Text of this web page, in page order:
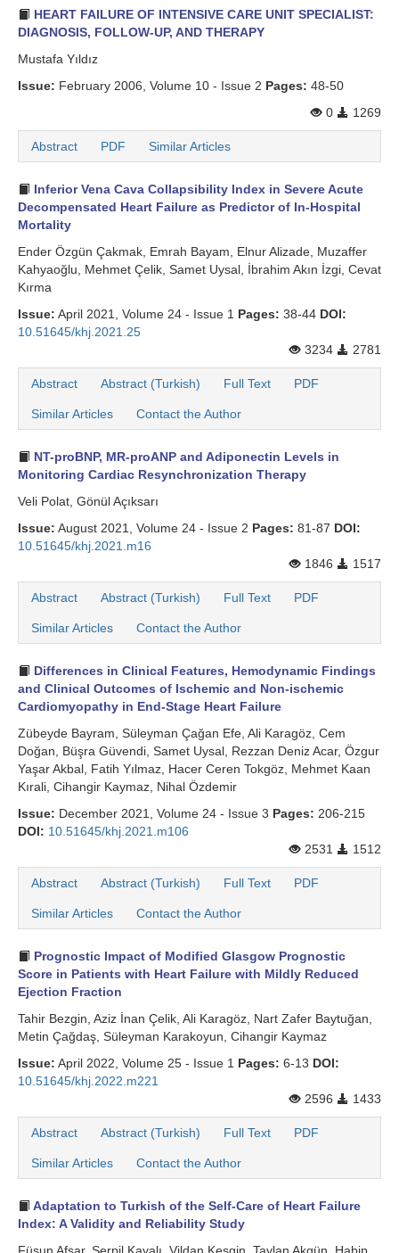
HEART FAILURE OF INTENSIVE CARE UNIT SPECIALIST:
DIAGNOSIS, FOLLOW-UP, AND THERAPY
Mustafa Yıldız
Issue: February 2006, Volume 10 - Issue 2 Pages: 48-50
0
1269
Abstract PDF Similar Articles
Inferior Vena Cava Collapsibility Index in Severe Acute
Decompensated Heart Failure as Predictor of In-Hospital
Mortality
Ender Özgün Çakmak, Emrah Bayam, Elnur Alizade, Muzaffer
Kahyaoğlu, Mehmet Çelik, Samet Uysal, İbrahim Akın İzgi, Cevat
Kırma
Issue: April 2021, Volume 24 - Issue 1 Pages: 38-44 DOI:
10.51645/khj.2021.25
3234
2781
Abstract Abstract (Turkish) Full Text PDF
Similar Articles Contact the Author
NT-proBNP, MR-proANP and Adiponectin Levels in
Monitoring Cardiac Resynchronization Therapy
Veli Polat, Gönül Açıksarı
Issue: August 2021, Volume 24 - Issue 2 Pages: 81-87 DOI:
10.51645/khj.2021.m16
1846
1517
Abstract Abstract (Turkish) Full Text PDF
Similar Articles Contact the Author
Differences in Clinical Features, Hemodynamic Findings
and Clinical Outcomes of Ischemic and Non-ischemic
Cardiomyopathy in End-Stage Heart Failure
Zübeyde Bayram, Süleyman Çağan Efe, Ali Karagöz, Cem
Doğan, Büşra Güvendi, Samet Uysal, Rezzan Deniz Acar, Özgur
Yaşar Akbal, Fatih Yılmaz, Hacer Ceren Tokgöz, Mehmet Kaan
Kırali, Cihangir Kaymaz, Nihal Özdemir
Issue: December 2021, Volume 24 - Issue 3 Pages: 206-215
DOI: 10.51645/khj.2021.m106
2531
1512
Abstract Abstract (Turkish) Full Text PDF
Similar Articles Contact the Author
Prognostic Impact of Modified Glasgow Prognostic
Score in Patients with Heart Failure with Mildly Reduced
Ejection Fraction
Tahir Bezgin, Aziz İnan Çelik, Ali Karagöz, Nart Zafer Baytuğan,
Metin Çağdaş, Süleyman Karakoyun, Cihangir Kaymaz
Issue: April 2022, Volume 25 - Issue 1 Pages: 6-13 DOI:
10.51645/khj.2022.m221
2596
1433
Abstract Abstract (Turkish) Full Text PDF
Similar Articles Contact the Author
Adaptation to Turkish of the Self-Care of Heart Failure
Index: A Validity and Reliability Study